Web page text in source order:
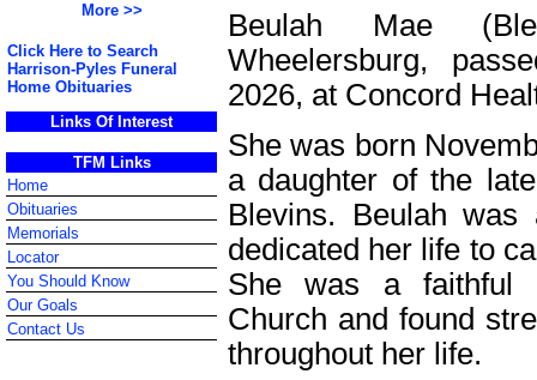
More >>
Click Here to Search
Harrison-Pyles Funeral
Home Obituaries
Links Of Interest
TFM Links
Home
Obituaries
Memorials
Locator
You Should Know
Our Goals
Contact Us
Beulah Mae
Wheelersburg,
2026, at Concord
She was born
a daughter of the
Blevins. Beulah was
dedicated her life to
She was a faithful
Church and found
throughout her life.